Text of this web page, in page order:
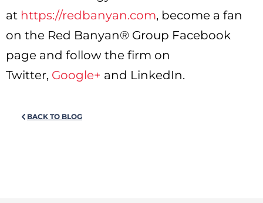
at https://redbanyan.com, become a fan
on the Red Banyan® Group Facebook
page and follow the firm on
Twitter, Google+ and LinkedIn.
BACK TO BLOG